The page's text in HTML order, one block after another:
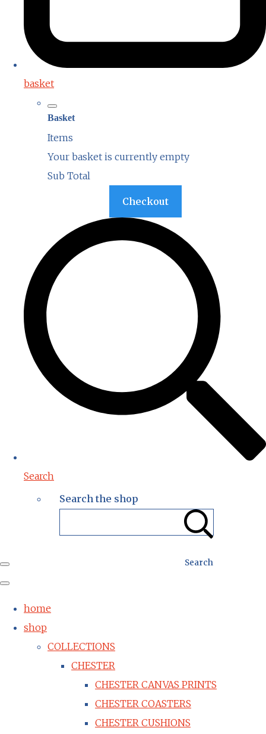
basket
Basket
Items
Your basket is currently empty
Sub Total
Checkout
Search
Search the shop
Search
home
shop
COLLECTIONS
CHESTER
CHESTER CANVAS PRINTS
CHESTER COASTERS
CHESTER CUSHIONS